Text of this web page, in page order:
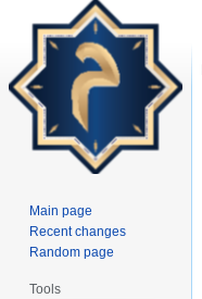
Main page
Recent changes
Random page
Tools